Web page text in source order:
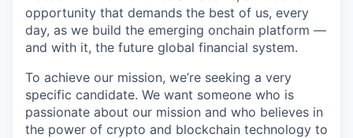
opportunity that demands the best of us, every
day, as we build the emerging onchain platform —
and with it, the future global financial system.
To achieve our mission, we’re seeking a very
specific candidate. We want someone who is
passionate about our mission and who believes in
the power of crypto and blockchain technology to